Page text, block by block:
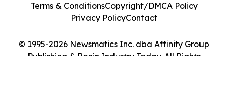
© 1995-2026 Newsmatics Inc. dba Affinity Group
Publishing & Benin Industry Today. All Rights
Terms & ConditionsCopyright/DMCA Policy
Privacy PolicyContact